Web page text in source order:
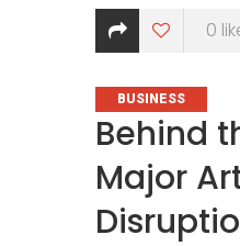
0
CATEGORIES
BUSINESS
Behind
Major